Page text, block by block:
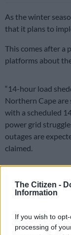
The Citizen -
Information
If you wish to
processing of
As the winter
that it plans to
This comes after a
platforms about
“14-hour load
Northern Cape
with a scheduled
power grid
outages are
claimed.
Fake news
Eskom labelled
about a 14-hour
reports are